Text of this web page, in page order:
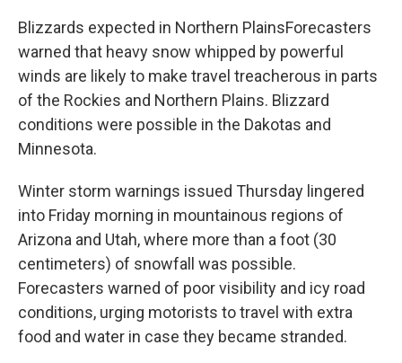
Blizzards expected in Northern PlainsForecasters
warned that heavy snow whipped by powerful
winds are likely to make travel treacherous in parts
of the Rockies and Northern Plains. Blizzard
conditions were possible in the Dakotas and
Minnesota.
Winter storm warnings issued Thursday lingered
into Friday morning in mountainous regions of
Arizona and Utah, where more than a foot (30
centimeters) of snowfall was possible.
Forecasters warned of poor visibility and icy road
conditions, urging motorists to travel with extra
food and water in case they became stranded.